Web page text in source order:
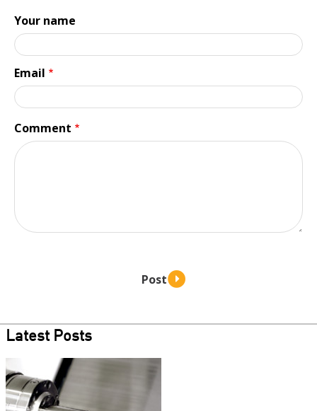
Latest Posts
Teaser
image
Branden
Your name
Email
Comment